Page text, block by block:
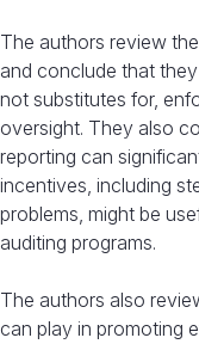
The authors review
and conclude that
not substitutes for,
oversight. They also
reporting can
incentives, including
problems, might be
auditing programs.
The authors also
can play in promoting